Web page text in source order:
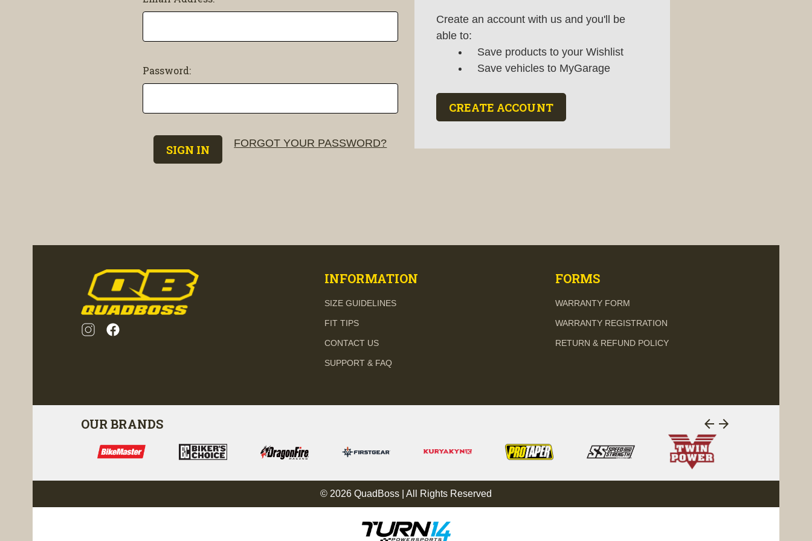
Password:
FORGOT YOUR PASSWORD?
Create an account with us and you'll be
able to:
Save products to your Wishlist
Save vehicles to MyGarage
CREATE ACCOUNT
INFORMATION
SIZE GUIDELINES
FIT TIPS
CONTACT US
SUPPORT & FAQ
FORMS
WARRANTY FORM
WARRANTY REGISTRATION
RETURN & REFUND POLICY
OUR BRANDS arrow_back arrow_forward
© 2026 QuadBoss | All Rights Reserved